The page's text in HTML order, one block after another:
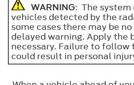
WARNING: The
vehicles detected by the
some cases there may be
delayed warning. Apply the
necessary. Failure to follow
could result in personal